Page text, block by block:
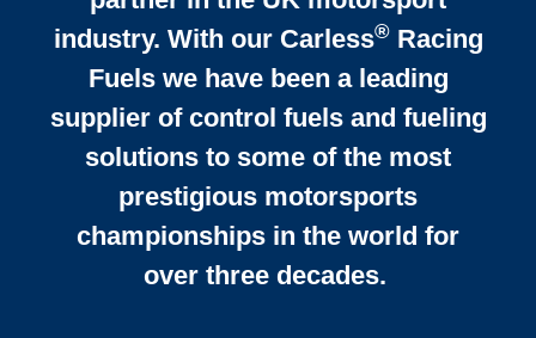
industry. With our Carless®Racing
Fuels we have been a leading
supplier of control fuels and fueling
solutions to some of the most
prestigious motorsports
championships in the world for
over three decades.